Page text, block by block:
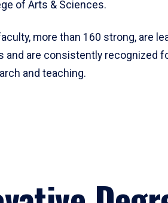
of Arts & Sciences.
more than 160 strong, are
and are consistently recognized
and teaching.